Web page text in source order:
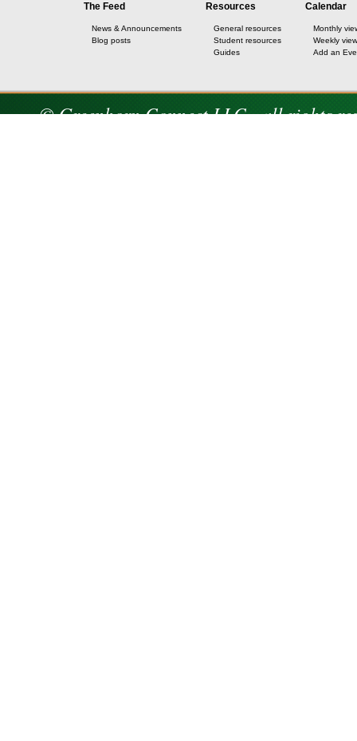
The Feed
News & Announcements
Blog posts
Resources
General resources
Student resources
Guides
Calendar
Monthly
Weekly view
Add an
© Greenhorn Connect LLC - all rights